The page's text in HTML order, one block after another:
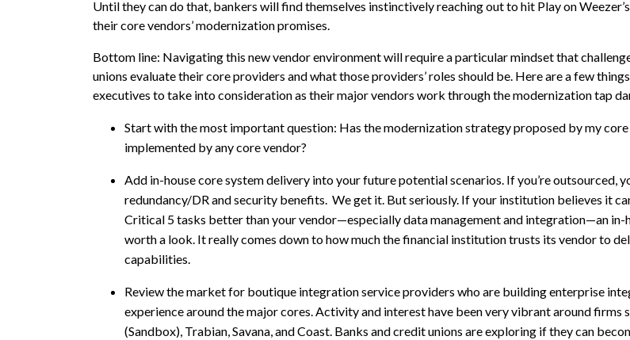
Until they can do that, bankers will find themselves instinctively reaching out to hit Play on
their core vendors’ modernization promises.
Bottom line: Navigating this new vendor environment will require a particular mindset that
unions evaluate their core providers and what those providers’ roles should be. Here are a few
executives to take into consideration as their major vendors work through the modernization tap
Start with the most important question: Has the modernization strategy proposed by my
implemented by any core vendor?
Add in-house core system delivery into your future potential scenarios. If you’re outsourced,
redundancy/DR and security benefits. We get it. But seriously. If your institution believes it
Critical 5 tasks better than your vendor—especially data management and integration—an in-
worth a look. It really comes down to how much the financial institution trusts its vendor to
capabilities.
Review the market for boutique integration service providers who are building enterprise
experience around the major cores. Activity and interest have been very vibrant around firms
(Sandbox), Trabian, Savana, and Coast. Banks and credit unions are exploring if they can